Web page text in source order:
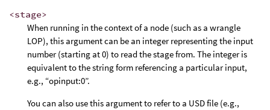
<stage>
When running in the context of a node (such as a wrangle
LOP), this argument can be an integer representing the input
number (starting at 0) to read the stage from. The integer is
equivalent to the string form referencing a particular input,
e.g., “opinput:0”.
You can also use this argument to refer to a USD file (e.g.,